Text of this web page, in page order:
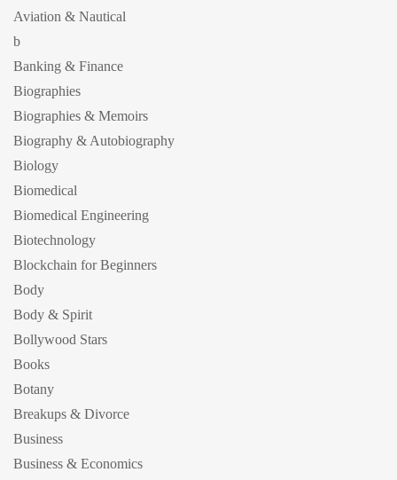
Aviation & Nautical
b
Banking & Finance
Biographies
Biographies & Memoirs
Biography & Autobiography
Biology
Biomedical
Biomedical Engineering
Biotechnology
Blockchain for Beginners
Body
Body & Spirit
Bollywood Stars
Books
Botany
Breakups & Divorce
Business
Business & Economics